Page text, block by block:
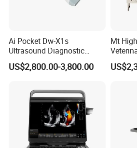
Ai Pocket Dw-X1s
Ultrasound Diagnostic
Scanner
US$2,800.00-3,800.00
Mt